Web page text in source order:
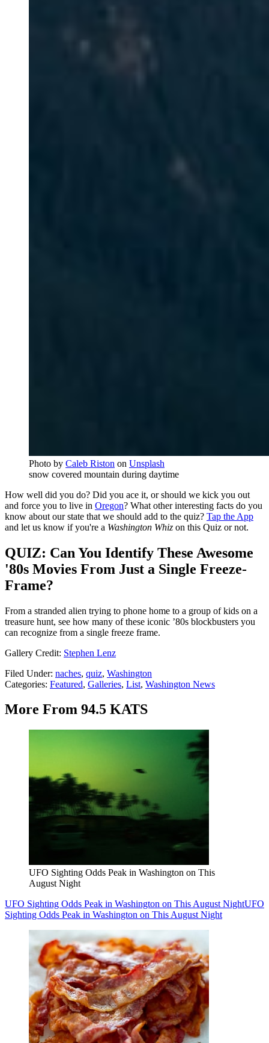
Photo by Caleb Riston on Unsplash
snow covered mountain during daytime
How well did you do? Did you ace it, or should we kick you out
and force you to live in Oregon? What other interesting facts do you
know about our state that we should add to the quiz? Tap the App
and let us know if you're a Washington Whiz on this Quiz or not.
QUIZ: Can You Identify These Awesome
'80s Movies From Just a Single Freeze-
Frame?
From a stranded alien trying to phone home to a group of kids on a
treasure hunt, see how many of these iconic ’80s blockbusters you
can recognize from a single freeze frame.
Gallery Credit: Stephen Lenz
Filed Under: naches, quiz, Washington
Categories: Featured, Galleries, List, Washington News
More From 94.5 KATS
UFO Sighting Odds Peak in Washington on This
August Night
UFO Sighting Odds Peak in Washington on This August NightUFO
Sighting Odds Peak in Washington on This August Night